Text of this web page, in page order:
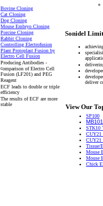
Bovine Cloning
Cat Cloning
Dog Cloning
Mouse Embryo Cloning
Porcine Cloning
Rabbit Cloning
Controlling Electrofusion
Plant Protoplast Fusion by
Electro Cell Fusion
Producing Antibodies -
comparison of Electro Cell
Fusion (LF201) and PEG
Reagent
ECF leads to double or triple
efficiency
The results of ECF are more
stable
Sonidel
deliver
View Our
SP100
STK10
CUY21
CUY21
Tissue/
Mouse
Mouse
Chick